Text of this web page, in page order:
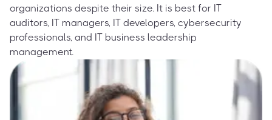
organizations despite their size. It is best for IT
auditors, IT managers, IT developers, cybersecurity
professionals, and IT business leadership
management.